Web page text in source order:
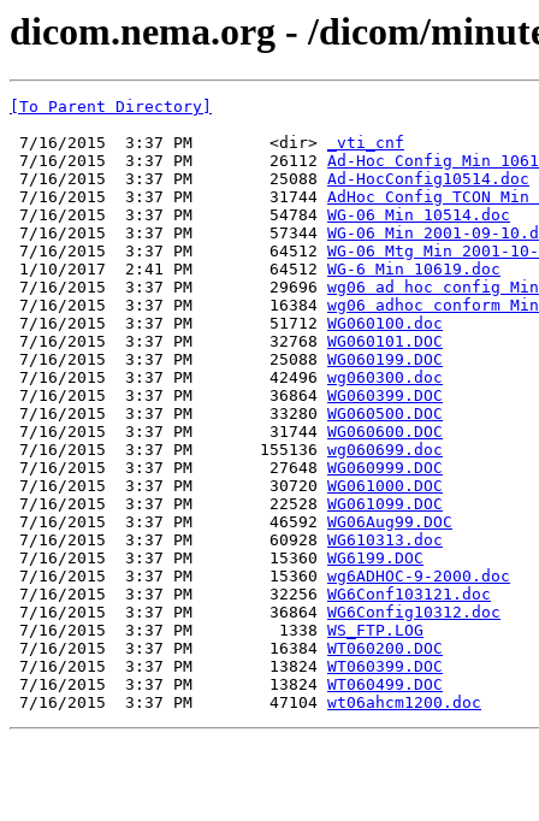
dicom.nema.org - /dicom/
[To Parent Directory]
7/16/2015  3:37 PM        <dir>
_vti_cnf
7/16/2015  3:37 PM        26112 Ad-Hoc Config Min
7/16/2015  3:37 PM        25088 Ad-HocConfig10514.doc
7/16/2015  3:37 PM        31744 AdHoc Config TCON
7/16/2015  3:37 PM        54784 WG-06 Min 10514.doc
7/16/2015  3:37 PM        57344 WG-06 Min 2001-09-
7/16/2015  3:37 PM        64512 WG-06 Mtg Min 2001-
1/10/2017  2:41 PM        64512 WG-6 Min 10619.doc
7/16/2015  3:37 PM        29696 wg06 ad hoc config
7/16/2015  3:37 PM        16384 wg06 adhoc conform
7/16/2015  3:37 PM        51712 WG060100.doc
7/16/2015  3:37 PM        32768 WG060101.DOC
7/16/2015  3:37 PM        25088 WG060199.DOC
7/16/2015  3:37 PM        42496 wg060300.doc
7/16/2015  3:37 PM        36864 WG060399.DOC
7/16/2015  3:37 PM        33280 WG060500.DOC
7/16/2015  3:37 PM        31744 WG060600.DOC
7/16/2015  3:37 PM       155136 wg060699.doc
7/16/2015  3:37 PM        27648 WG060999.DOC
7/16/2015  3:37 PM        30720 WG061000.DOC
7/16/2015  3:37 PM        22528 WG061099.DOC
7/16/2015  3:37 PM        46592 WG06Aug99.DOC
7/16/2015  3:37 PM        60928 WG610313.doc
7/16/2015  3:37 PM        15360 WG6199.DOC
7/16/2015  3:37 PM        15360 wg6ADHOC-9-2000.doc
7/16/2015  3:37 PM        32256 WG6Conf103121.doc
7/16/2015  3:37 PM        36864 WG6Config10312.doc
7/16/2015  3:37 PM         1338 WS_FTP.LOG
7/16/2015  3:37 PM        16384 WT060200.DOC
7/16/2015  3:37 PM        13824 WT060399.DOC
7/16/2015  3:37 PM        13824 WT060499.DOC
7/16/2015  3:37 PM        47104 wt06ahcm1200.doc